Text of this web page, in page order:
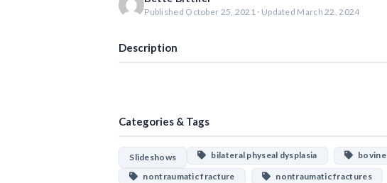
Published October 25, 2021 · Updated March 22, 2024
Description
Categories & Tags
Slideshows bilateral physeal dysplasia bovine
nontraumatic fracture
nontraumatic fractures